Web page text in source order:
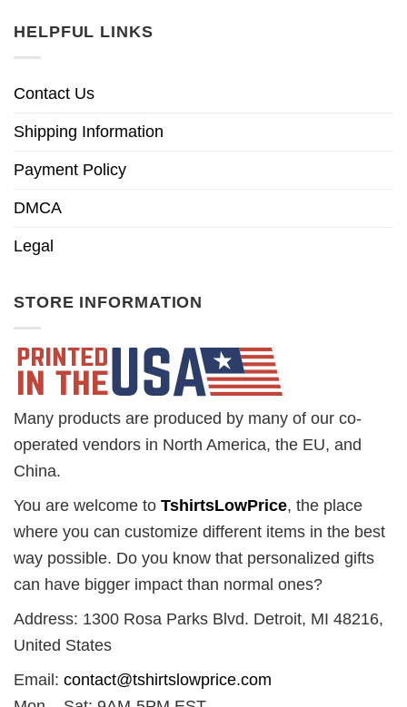
HELPFUL LINKS
Contact Us
Shipping Information
Payment Policy
DMCA
Legal
STORE INFORMATION
Many products are produced by many of our co-
operated vendors in North America, the EU, and
China.
You are welcome to TshirtsLowPrice, the place
where you can customize different items in the best
way possible. Do you know that personalized gifts
can have bigger impact than normal ones?
Address: 1300 Rosa Parks Blvd. Detroit, MI 48216,
United States
Email: contact@tshirtslowprice.com